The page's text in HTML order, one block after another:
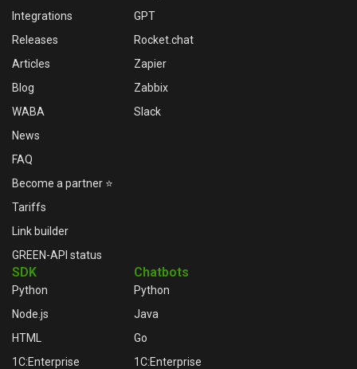
Integrations
Releases
Articles
Blog
WABA
News
FAQ
Become a partner ⭐
Tariffs
Link builder
GREEN-API status
GPT
Rocket.chat
Zapier
Zabbix
Slack
SDK
Python
Node.js
HTML
1C:Enterprise
Chatbots
Python
Java
Go
1C:Enterprise